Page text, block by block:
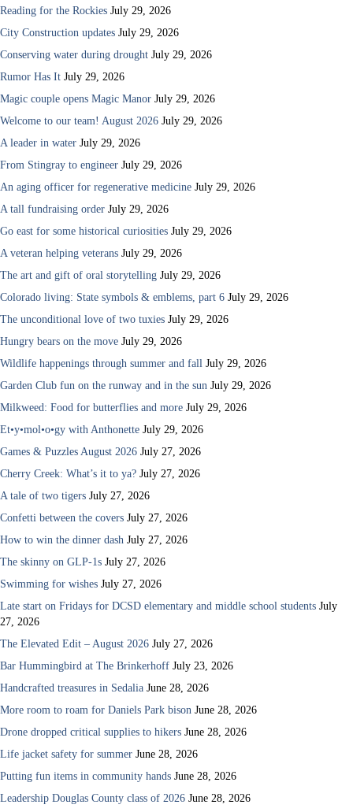
Reading for the Rockies July 29, 2026
City Construction updates July 29, 2026
Conserving water during drought July 29, 2026
Rumor Has It July 29, 2026
Magic couple opens Magic Manor July 29, 2026
Welcome to our team! August 2026 July 29, 2026
A leader in water July 29, 2026
From Stingray to engineer July 29, 2026
An aging officer for regenerative medicine July 29, 2026
A tall fundraising order July 29, 2026
Go east for some historical curiosities July 29, 2026
A veteran helping veterans July 29, 2026
The art and gift of oral storytelling July 29, 2026
Colorado living: State symbols & emblems, part 6 July 29, 2026
The unconditional love of two tuxies July 29, 2026
Hungry bears on the move July 29, 2026
Wildlife happenings through summer and fall July 29, 2026
Garden Club fun on the runway and in the sun July 29, 2026
Milkweed: Food for butterflies and more July 29, 2026
Et•y•mol•o•gy with Anthonette July 29, 2026
Games & Puzzles August 2026 July 27, 2026
Cherry Creek: What’s it to ya? July 27, 2026
A tale of two tigers July 27, 2026
Confetti between the covers July 27, 2026
How to win the dinner dash July 27, 2026
The skinny on GLP-1s July 27, 2026
Swimming for wishes July 27, 2026
Late start on Fridays for DCSD elementary and middle school students July
27, 2026
The Elevated Edit – August 2026 July 27, 2026
Bar Hummingbird at The Brinkerhoff July 23, 2026
Handcrafted treasures in Sedalia June 28, 2026
More room to roam for Daniels Park bison June 28, 2026
Drone dropped critical supplies to hikers June 28, 2026
Life jacket safety for summer June 28, 2026
Putting fun items in community hands June 28, 2026
Leadership Douglas County class of 2026 June 28, 2026